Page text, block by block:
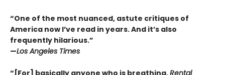
“One of the most nuanced, astute critiques of
America now I’ve read in years. And it’s also
frequently hilarious.”
—Los Angeles Times
“ [For] basically anyone who is breathing,Rental